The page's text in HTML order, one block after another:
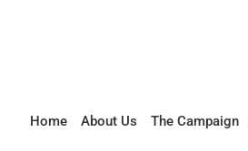
Home About Us The Campaign